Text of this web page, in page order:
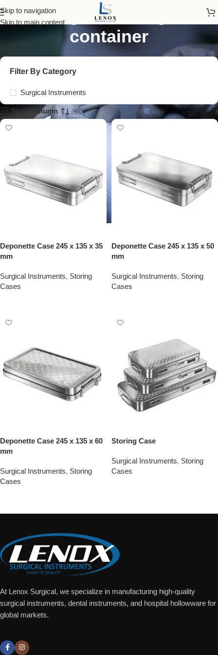
Skip to navigation
Skip to main contentsurgical storage
container
Filter By Category
Surgical Instruments
Show column
Deponette Case 245 x 135 x 35
mm
Surgical Instruments, Storing
Cases
Deponette Case 245 x 135 x 50
mm
Surgical Instruments, Storing
Cases
Deponette Case 245 x 135 x 60
mm
Surgical Instruments, Storing
Cases
Storing Case
Surgical Instruments, Storing
Cases
At Lenox Surgical, we specialize in manufacturing high-quality
surgical instruments, dental instruments, and hospital hollowware for
global markets.